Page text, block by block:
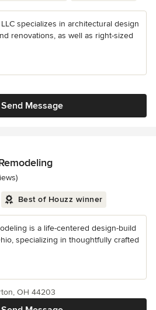
specializes in architectural design
renovations, as well as right-sized
Send Message
stars
Best of Houzz winner
is a life-centered design-build
specializing in thoughtfully crafted
OH 44203